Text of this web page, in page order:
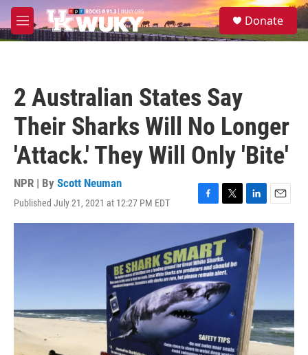
Skip to main content
M
e
S
e
Donate
2 Australian States Say
Their Sharks Will No Longer
'Attack.' They Will Only 'Bite'
NPR | By Scott Neuman
Published July 21, 2021 at 12:27 PM EDT
F
a
e
b
o
o
k
T
w
i
t
t
e
r
L
i
n
k
e
d
I
n
E
m